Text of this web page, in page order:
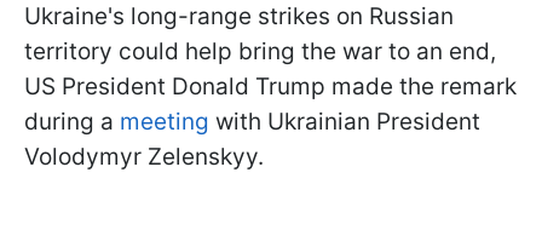
Ukraine's long-range strikes on Russian
territory could help bring the war to an end,
US President Donald Trump made the remark
during a meeting with Ukrainian President
Volodymyr Zelenskyy.